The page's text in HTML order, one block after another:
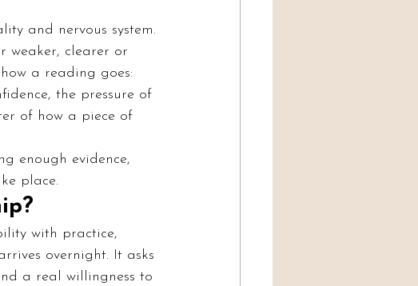
and nervous system.
weaker, clearer or
a reading goes:
the pressure of
of how a piece of
enough evidence,
place.
with practice,
overnight. It asks
a real willingness to